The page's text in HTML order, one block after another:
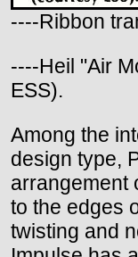
----Ribbon
----Heil "Air
ESS).
Among the
design type,
arrangement
to the edges
twisting and